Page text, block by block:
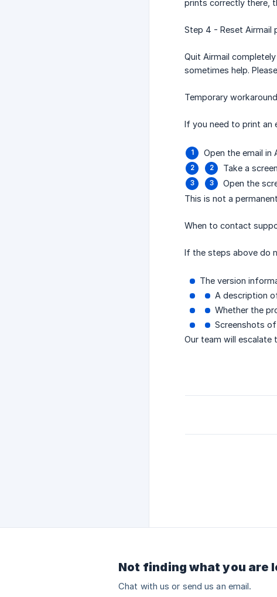
prints correctly there,
Step 4 - Reset Airmail
Quit Airmail
sometimes help.
Temporary workaround
If you need to print an
Open the email in
Take a
Open the
This is not a
When to contact
If the steps above do
The version
A description
Whether the
Screenshots
Our team will escalate
Not finding what you are
Chat with us or send us an email.